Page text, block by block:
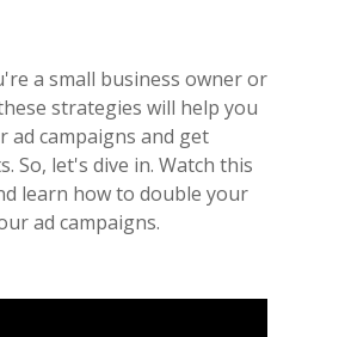
a small business owner or
strategies will help you
ad campaigns and get
So, let's dive in. Watch this
learn how to double your
ad campaigns.